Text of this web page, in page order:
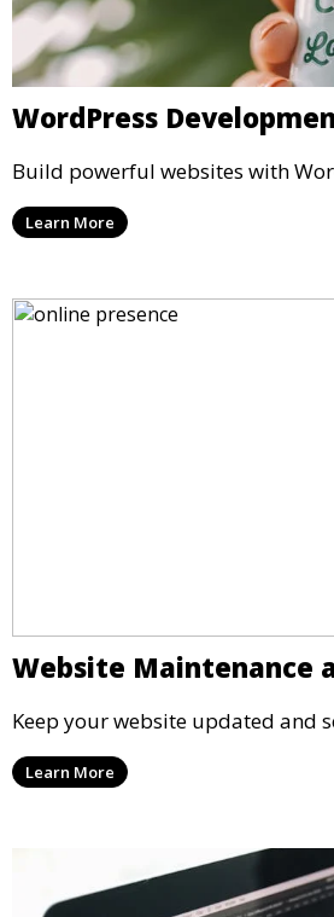
WordPress
Build powerful websites with
Learn More
Website Maintenance
Keep your website updated and
Learn More